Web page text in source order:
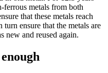
ferrous metals from both
that these metals reach
ensure that the metals are
new and reused again.